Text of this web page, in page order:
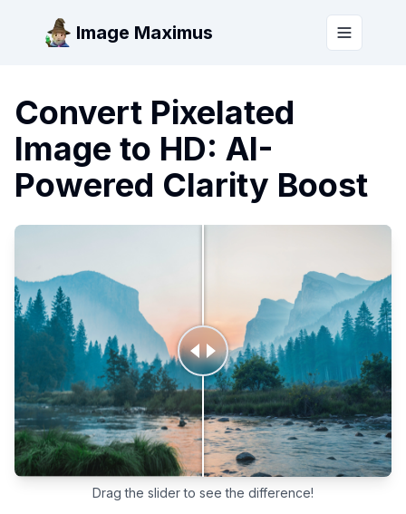
Image Maximus Toggle
Convert Pixelated
Image to HD: AI-
Powered Clarity Boost
Drag the slider to see the difference!